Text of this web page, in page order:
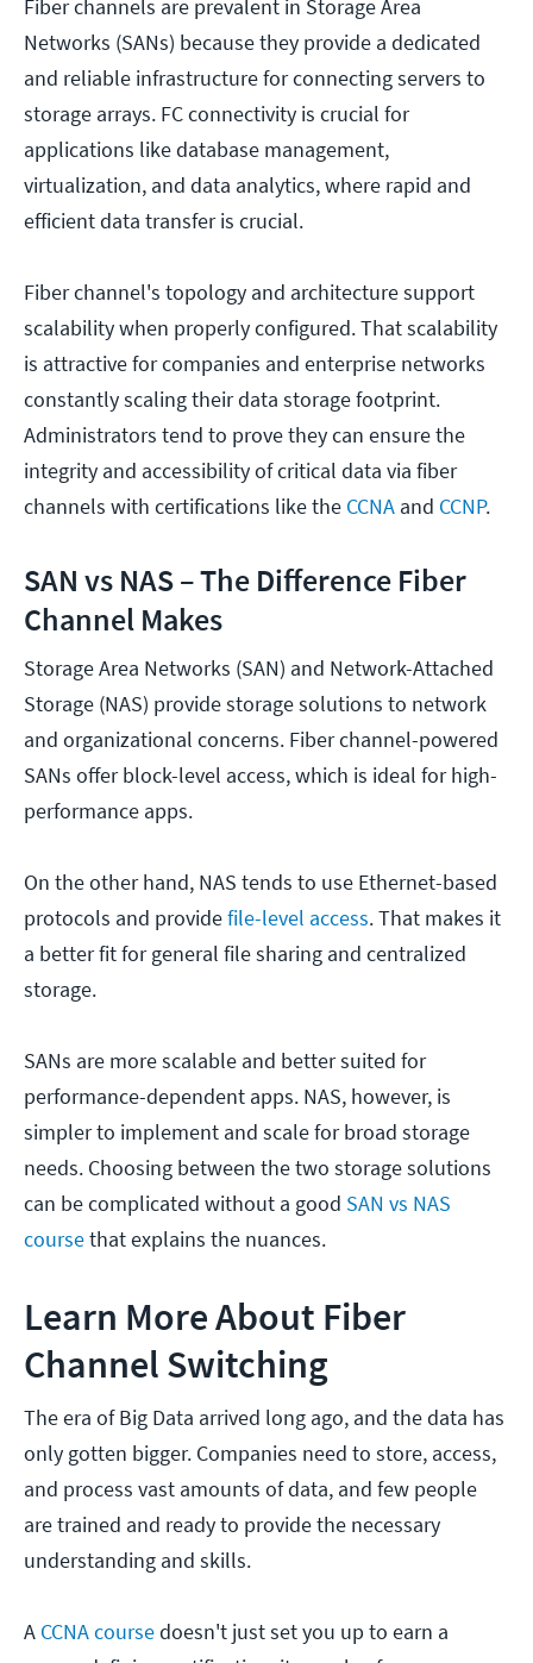
Fiber channels are prevalent in Storage Area
Networks (SANs) because they provide a dedicated
and reliable infrastructure for connecting servers to
storage arrays. FC connectivity is crucial for
applications like database management,
virtualization, and data analytics, where rapid and
efficient data transfer is crucial.
Fiber channel's topology and architecture support
scalability when properly configured. That scalability
is attractive for companies and enterprise networks
constantly scaling their data storage footprint.
Administrators tend to prove they can ensure the
integrity and accessibility of critical data via fiber
channels with certifications like the CCNA and CCNP.
SAN vs NAS – The Difference Fiber
Channel Makes
Storage Area Networks (SAN) and Network-Attached
Storage (NAS) provide storage solutions to network
and organizational concerns. Fiber channel-powered
SANs offer block-level access, which is ideal for high-
performance apps.
On the other hand, NAS tends to use Ethernet-based
protocols and providefile-level access. That makes it
a better fit for general file sharing and centralized
storage.
SANs are more scalable and better suited for
performance-dependent apps. NAS, however, is
simpler to implement and scale for broad storage
needs. Choosing between the two storage solutions
can be complicated without a good SAN vs NAS
coursethat explains the nuances.
Learn More About Fiber
Channel Switching
The era of Big Data arrived long ago, and the data has
only gotten bigger. Companies need to store, access,
and process vast amounts of data, and few people
are trained and ready to provide the necessary
understanding and skills.
A CCNA coursedoesn't just set you up to earn a